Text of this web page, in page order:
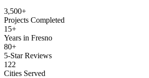
3,500+
Projects Completed
15+
Years in Fresno
80+
5-Star Reviews
122
Cities Served